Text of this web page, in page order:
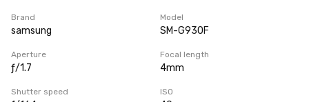
Brand
samsung
Model
SM-G930F
Aperture
ƒ/1.7
Focal length
4mm
Shutter speed ISO